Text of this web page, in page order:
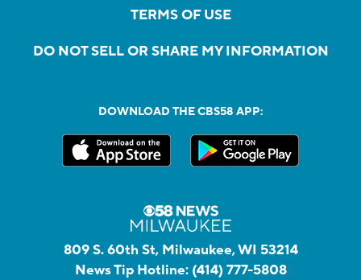
TERMS OF USE
DO NOT SELL OR SHARE MY INFORMATION
DOWNLOAD THE CBS58 APP:
809 S. 60th St, Milwaukee, WI 53214
News Tip Hotline: (414) 777-5808